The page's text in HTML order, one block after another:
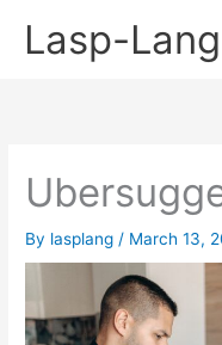
Lasp-Lang
By lasplang / March 13,